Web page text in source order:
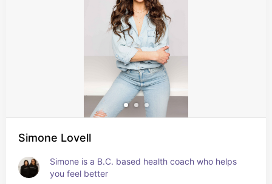
Simone Lovell
Simone is a B.C. based health coach who helps
you feel better